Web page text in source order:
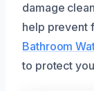
damage
help prevent
Bathroom
to protect